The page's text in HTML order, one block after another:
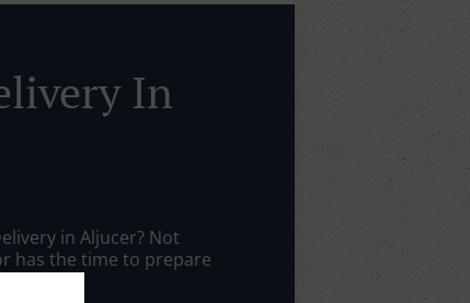
In
in Aljucer? Not
has the time to prepare